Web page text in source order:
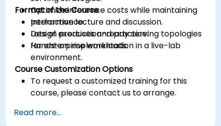
Optimize inference costs while maintaining
performance.
Design production-ready serving topologies
for enterprise workloads.
Format of the Course
Interactive lecture and discussion.
Lots of exercises and practice.
Hands-on implementation in a live-lab
environment.
Course Customization Options
To request a customized training for this
course, please contact us to arrange.
Read more...